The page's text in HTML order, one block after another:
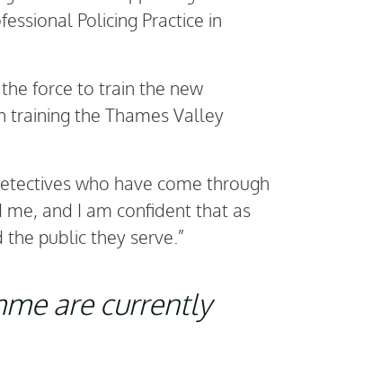
Policing Practice in
force to train the new
training the Thames Valley
who have come through
and I am confident that as
public they serve.”
are currently